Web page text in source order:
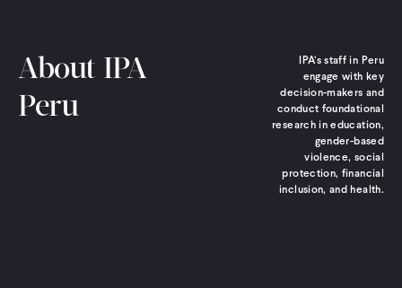
About IPA
Peru
IPA’s staff in Peru
engage with key
decision-makers and
conduct foundational
research in education,
gender-based
violence, social
protection, financial
inclusion, and health.